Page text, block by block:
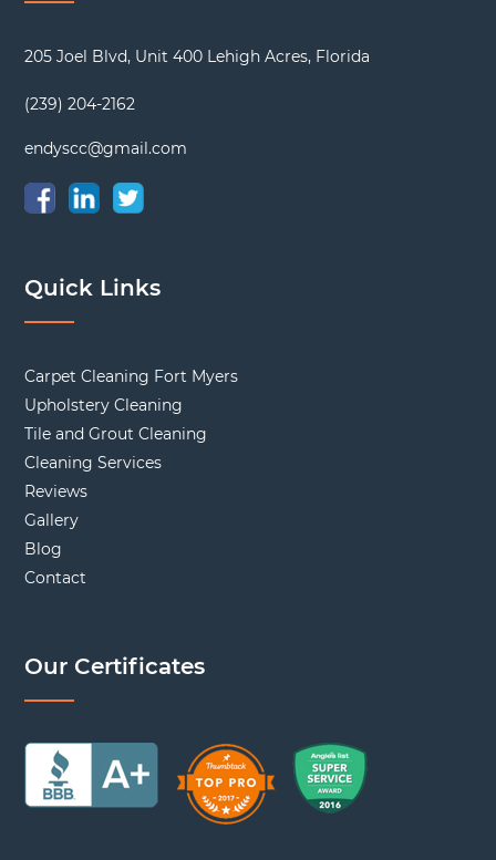
205 Joel Blvd, Unit 400 Lehigh Acres, Florida
(239) 204-2162
endyscc@gmail.com
Quick Links
Carpet Cleaning Fort Myers
Upholstery Cleaning
Tile and Grout Cleaning
Cleaning Services
Reviews
Gallery
Blog
Contact
Our Certificates